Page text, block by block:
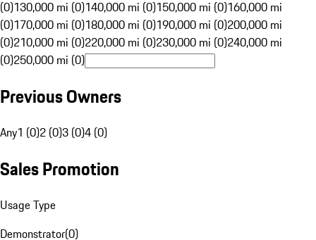
(0)130,000 mi (0)140,000 mi (0)150,000 mi (0)160,000 mi
(0)170,000 mi (0)180,000 mi (0)190,000 mi (0)200,000 mi
(0)210,000 mi (0)220,000 mi (0)230,000 mi (0)240,000 mi
(0)250,000 mi (0)
Previous Owners
Any1 (0)2 (0)3 (0)4 (0)
Sales Promotion
Usage Type
Demonstrator(0)